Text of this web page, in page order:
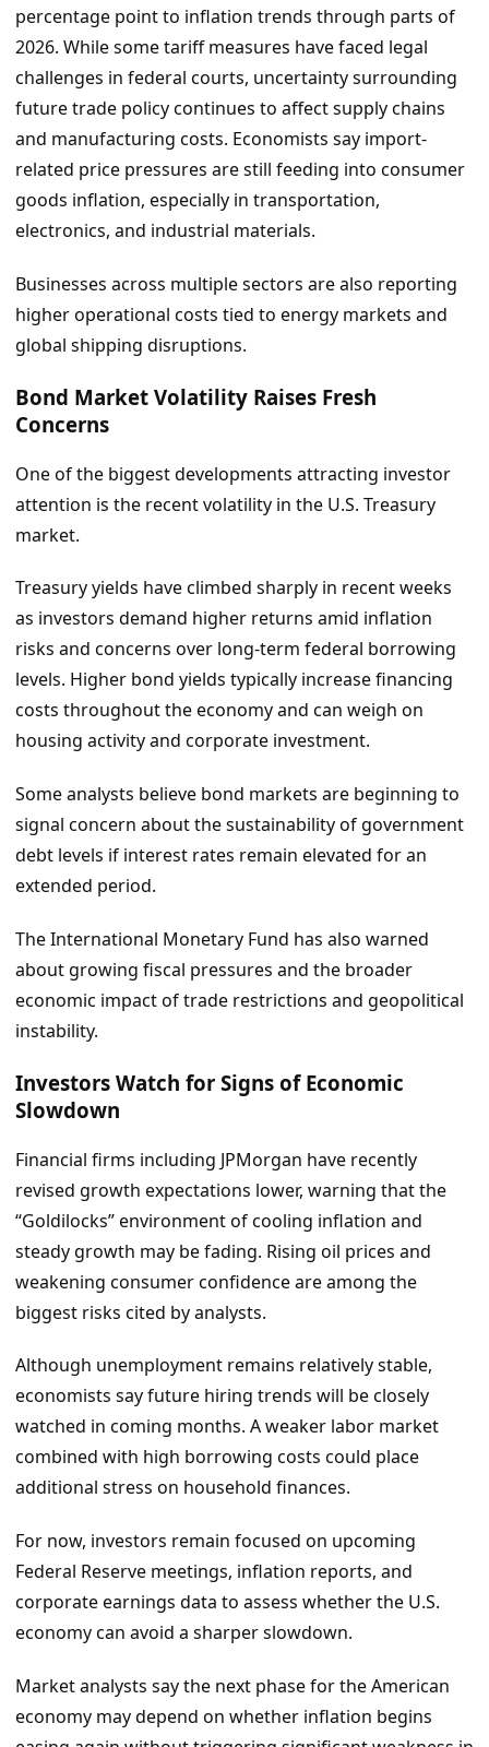
percentage point to inflation trends through parts of
2026. While some tariff measures have faced legal
challenges in federal courts, uncertainty surrounding
future trade policy continues to affect supply chains
and manufacturing costs. Economists say import-
related price pressures are still feeding into consumer
goods inflation, especially in transportation,
electronics, and industrial materials.
Businesses across multiple sectors are also reporting
higher operational costs tied to energy markets and
global shipping disruptions.
Bond Market Volatility Raises Fresh
Concerns
One of the biggest developments attracting investor
attention is the recent volatility in the U.S. Treasury
market.
Treasury yields have climbed sharply in recent weeks
as investors demand higher returns amid inflation
risks and concerns over long-term federal borrowing
levels. Higher bond yields typically increase financing
costs throughout the economy and can weigh on
housing activity and corporate investment.
Some analysts believe bond markets are beginning to
signal concern about the sustainability of government
debt levels if interest rates remain elevated for an
extended period.
The International Monetary Fund has also warned
about growing fiscal pressures and the broader
economic impact of trade restrictions and geopolitical
instability.
Investors Watch for Signs of Economic
Slowdown
Financial firms including JPMorgan have recently
revised growth expectations lower, warning that the
“Goldilocks” environment of cooling inflation and
steady growth may be fading. Rising oil prices and
weakening consumer confidence are among the
biggest risks cited by analysts.
Although unemployment remains relatively stable,
economists say future hiring trends will be closely
watched in coming months. A weaker labor market
combined with high borrowing costs could place
additional stress on household finances.
For now, investors remain focused on upcoming
Federal Reserve meetings, inflation reports, and
corporate earnings data to assess whether the U.S.
economy can avoid a sharper slowdown.
Market analysts say the next phase for the American
economy may depend on whether inflation begins